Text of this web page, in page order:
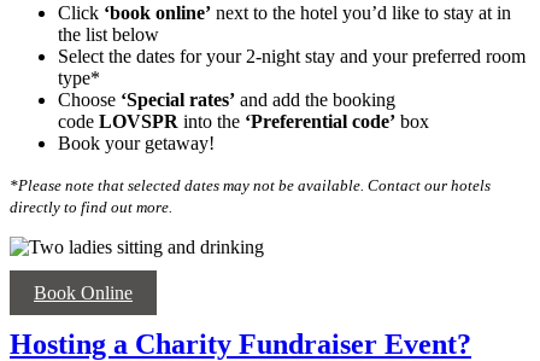
Click ‘book online’ next to the hotel you’d like to stay at in
the list below
Select the dates for your 2-night stay and your preferred room
type*
Choose ‘Special rates’ and add the booking
code LOVSPR into the ‘Preferential code’ box
Book your getaway!
*Please note that selected dates may not be available. Contact our hotels
directly to find out more.
Book Online
Hosting a Charity Fundraiser Event?